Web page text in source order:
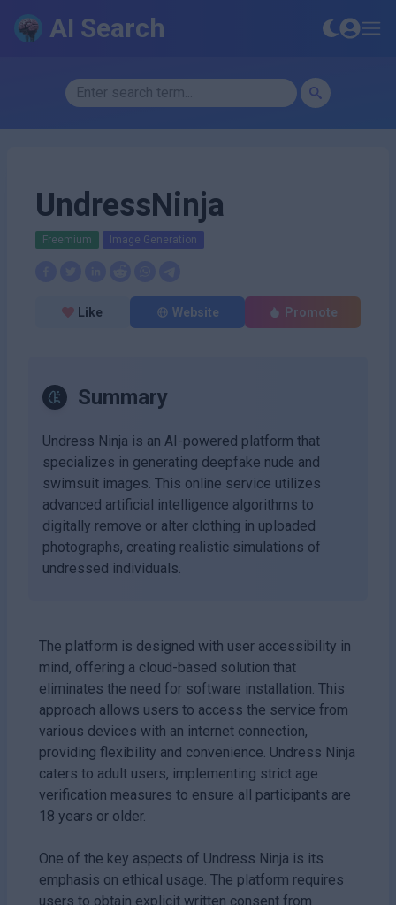
AI Search
UndressNinja
Freemium Image Generation
Like Website Promote
Summary
Undress Ninja is an AI-powered platform that
specializes in generating deepfake nude and
swimsuit images. This online service utilizes
advanced artificial intelligence algorithms to
digitally remove or alter clothing in uploaded
photographs, creating realistic simulations of
undressed individuals.
The platform is designed with user accessibility in
mind, offering a cloud-based solution that
eliminates the need for software installation. This
approach allows users to access the service from
various devices with an internet connection,
providing flexibility and convenience. Undress Ninja
caters to adult users, implementing strict age
verification measures to ensure all participants are
18 years or older.
One of the key aspects of Undress Ninja is its
emphasis on ethical usage. The platform requires
users to obtain explicit written consent from